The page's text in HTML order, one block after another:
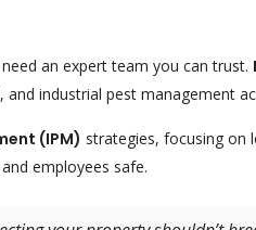
an expert team you can trust.
industrial pest management
(IPM) strategies, focusing on
employees safe.